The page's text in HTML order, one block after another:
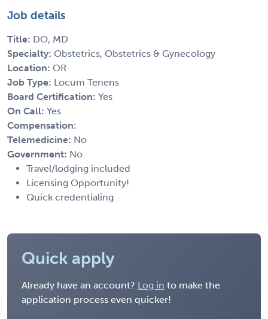
Job details
Title: DO, MD
Specialty: Obstetrics, Obstetrics & Gynecology
Location: OR
Job Type: Locum Tenens
Board Certification: Yes
On Call: Yes
Compensation:
Telemedicine: No
Government: No
Travel/lodging included
Licensing Opportunity!
Quick credentialing
Quick apply
Already have an account? Log in to make the
application process even quicker!